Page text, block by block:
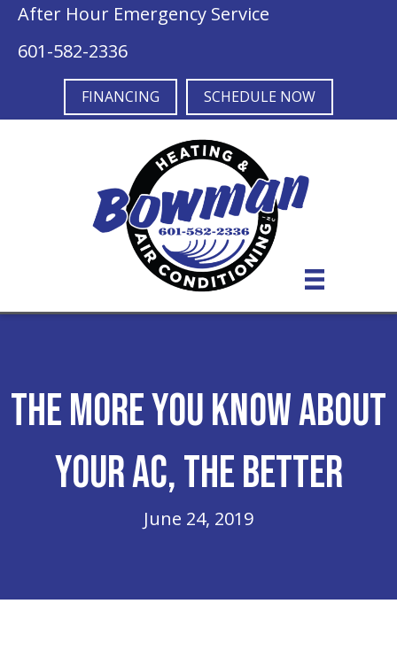
After Hour Emergency Service
601-582-2336
FINANCING SCHEDULE NOW
The More You Know About
Your AC, The Better
June 24, 2019